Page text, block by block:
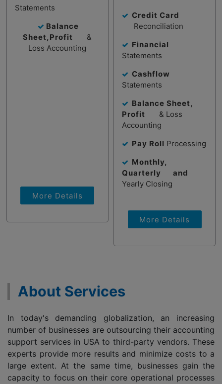
Statements
Balance
Sheet,Profit
&
Loss Accounting
More Details
Credit Card
Reconciliation
Financial
Statements
Cashflow
Statements
Balance Sheet,
Profit
& Loss
Accounting
Pay Roll Processing
Monthly,
Quarterly and
Yearly Closing
More Details
About Services
In today's demanding globalization, an increasing
number of businesses are outsourcing their accounting
support services in USA to third-party vendors. These
experts provide more results and minimize costs to a
large extent. At the same time, businesses gain the
capacity to focus on their core operational processes